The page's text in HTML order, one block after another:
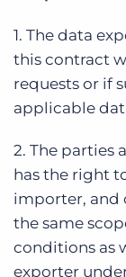
1. The data
this contract
requests or if
applicable
2. The parties
has the right
importer, and
the same
conditions as
exporter